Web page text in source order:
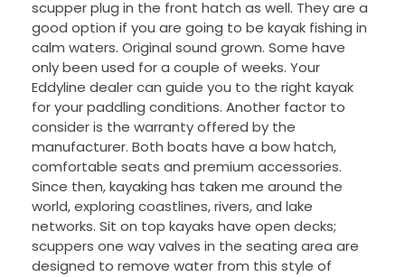
scupper plug in the front hatch as well. They are a
good option if you are going to be kayak fishing in
calm waters. Original sound grown. Some have
only been used for a couple of weeks. Your
Eddyline dealer can guide you to the right kayak
for your paddling conditions. Another factor to
consider is the warranty offered by the
manufacturer. Both boats have a bow hatch,
comfortable seats and premium accessories.
Since then, kayaking has taken me around the
world, exploring coastlines, rivers, and lake
networks. Sit on top kayaks have open decks;
scuppers one way valves in the seating area are
designed to remove water from this style of